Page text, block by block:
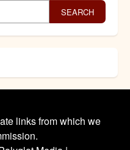
SEARCH
links from which we